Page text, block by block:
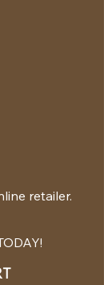
retailer.